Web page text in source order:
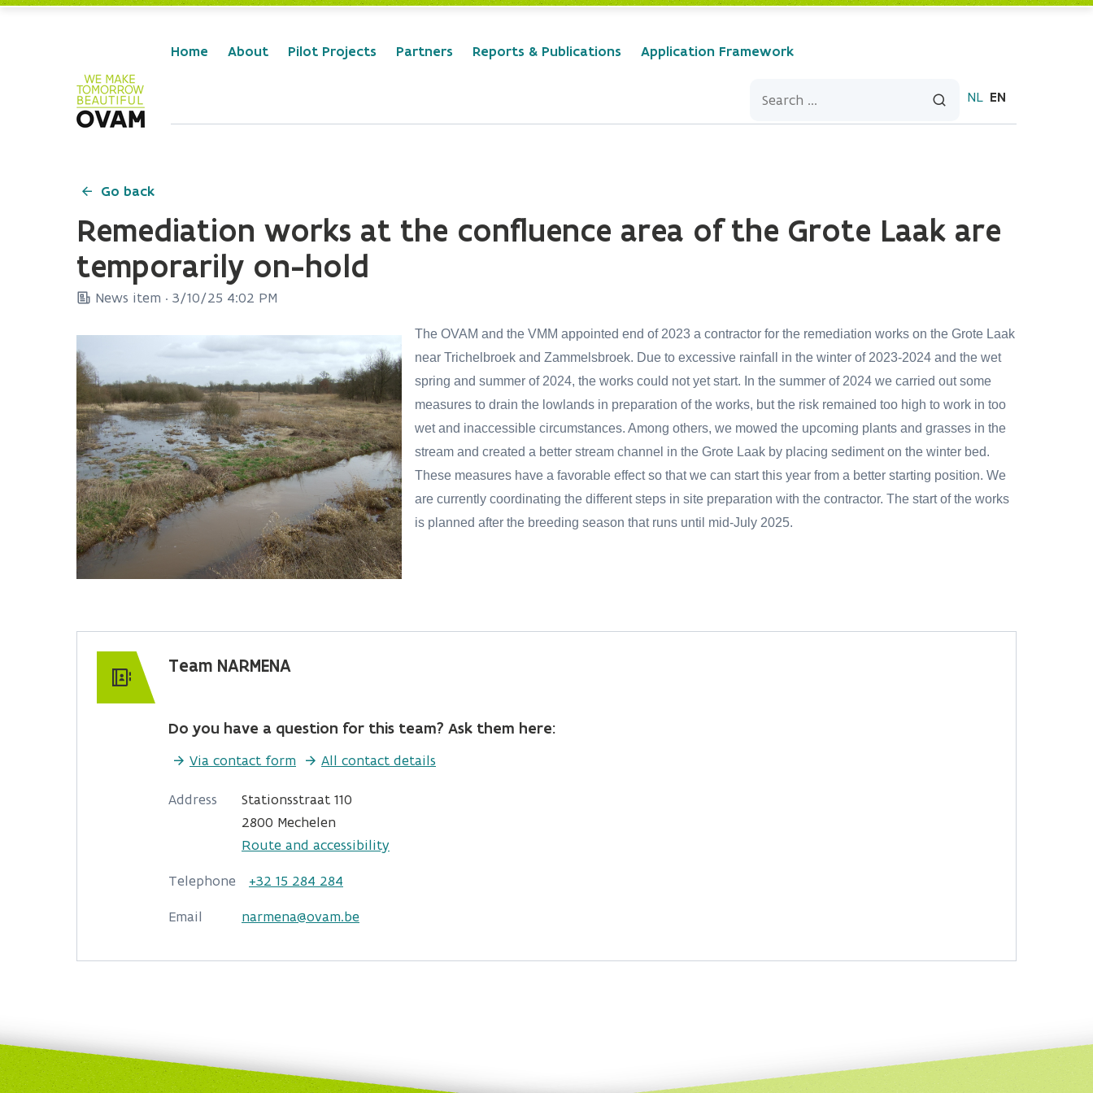
Home About Pilot Projects Partners Reports & Publications Application Framework
NL EN
Go back
Remediation works at the confluence area of the Grote Laak are
temporarily on-hold
News item · 3/10/25 4:02 PM
The OVAM and the VMM appointed end of 2023 a contractor for the remediation works on the Grote Laak
near Trichelbroek and Zammelsbroek. Due to excessive rainfall in the winter of 2023-2024 and the wet
spring and summer of 2024, the works could not yet start. In the summer of 2024 we carried out some
measures to drain the lowlands in preparation of the works, but the risk remained too high to work in too
wet and inaccessible circumstances. Among others, we mowed the upcoming plants and grasses in the
stream and created a better stream channel in the Grote Laak by placing sediment on the winter bed.
These measures have a favorable effect so that we can start this year from a better starting position. We
are currently coordinating the different steps in site preparation with the contractor. The start of the works
is planned after the breeding season that runs until mid-July 2025.
Team NARMENA
Do you have a question for this team? Ask them here:
Via contact form All contact details
Address
Stationsstraat 110
2800 Mechelen
Route and accessibility
Telephone
+32 15 284 284
Email
narmena@ovam.be